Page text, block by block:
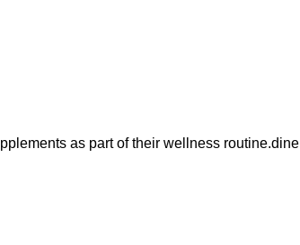
as part of their wellness routine.dine